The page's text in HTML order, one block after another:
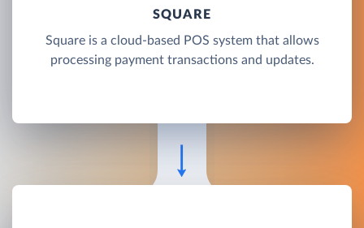
SQUARE
Square is a cloud-based POS system that allows
processing payment transactions and updates.